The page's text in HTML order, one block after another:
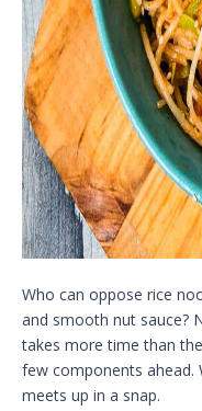
Who can oppose rice
and smooth nut sauce?
takes more time than
few components ahead.
meets up in a snap.